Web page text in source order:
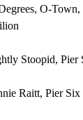
O-
Stoopid, Pier
Raitt, Pier Six